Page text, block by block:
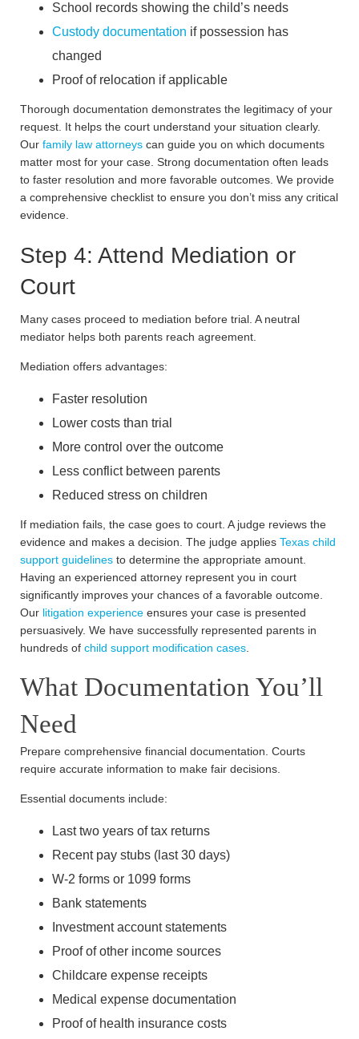
School records showing the child’s needs
Custody documentation if possession has
changed
Proof of relocation if applicable
Thorough documentation demonstrates the legitimacy of your
request. It helps the court understand your situation clearly.
Our family law attorneys can guide you on which documents
matter most for your case. Strong documentation often leads
to faster resolution and more favorable outcomes. We provide
a comprehensive checklist to ensure you don’t miss any critical
evidence.
Step 4: Attend Mediation or
Court
Many cases proceed to mediation before trial. A neutral
mediator helps both parents reach agreement.
Mediation offers advantages:
Faster resolution
Lower costs than trial
More control over the outcome
Less conflict between parents
Reduced stress on children
If mediation fails, the case goes to court. A judge reviews the
evidence and makes a decision. The judge applies Texas child
support guidelines to determine the appropriate amount.
Having an experienced attorney represent you in court
significantly improves your chances of a favorable outcome.
Our litigation experience ensures your case is presented
persuasively. We have successfully represented parents in
hundreds of child support modification cases
What Documentation You’ll
Need
Prepare comprehensive financial documentation. Courts
require accurate information to make fair decisions.
Essential documents include:
Last two years of tax returns
Recent pay stubs (last 30 days)
W-2 forms or 1099 forms
Bank statements
Investment account statements
Proof of other income sources
Childcare expense receipts
Medical expense documentation
Proof of health insurance costs